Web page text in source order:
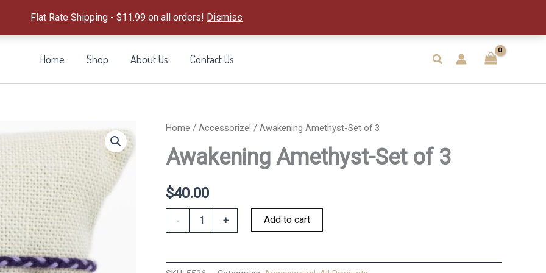
Flat Rate Shipping - $11.99 on all orders! Dismiss
Home Shop About Us Contact Us Search
Home / Accessorize! / Awakening Amethyst-Set of 3
Awakening Amethyst-Set of 3
$40.00
-
Amethyst-
3
+ Add to cart